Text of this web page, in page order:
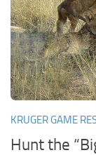
KRUGER GAME
Hunt the